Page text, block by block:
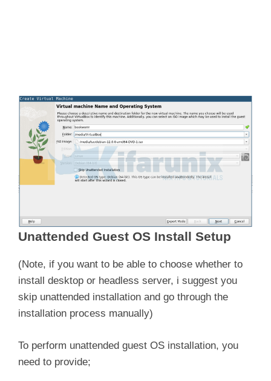
Unattended Guest OS Install Setup
(Note, if you want to be able to choose whether to
install desktop or headless server, i suggest you
skip unattended installation and go through the
installation process manually)
To perform unattended guest OS installation, you
need to provide;